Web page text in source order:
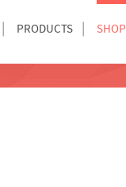
PRODUCTS SHOP